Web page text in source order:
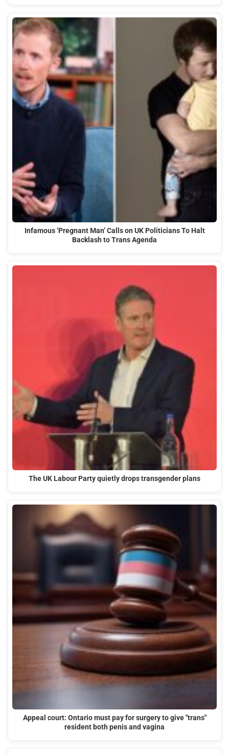
Infamous ‘Pregnant Man’ Calls on UK Politicians To Halt
Backlash to Trans Agenda
The UK Labour Party quietly drops transgender plans
Appeal court: Ontario must pay for surgery to give "trans"
resident both penis and vagina